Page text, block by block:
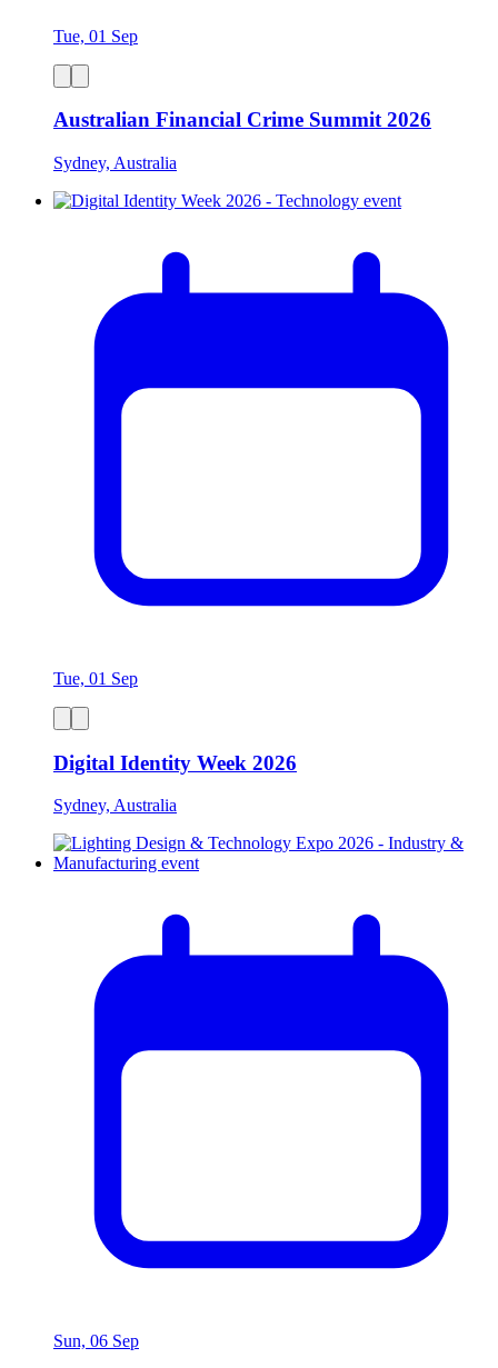
Tue, 01 Sep
Australian Financial Crime Summit 2026
Sydney, Australia
Tue, 01 Sep
Digital Identity Week 2026
Sydney, Australia
Sun, 06 Sep